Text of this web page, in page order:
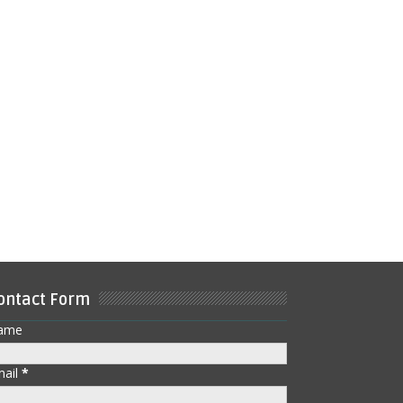
Form
*